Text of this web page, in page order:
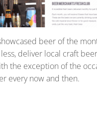
beer of the
deliver local craft
the exception of the
every now and then.